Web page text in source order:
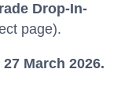
Drop-In-
page).
March 2026.